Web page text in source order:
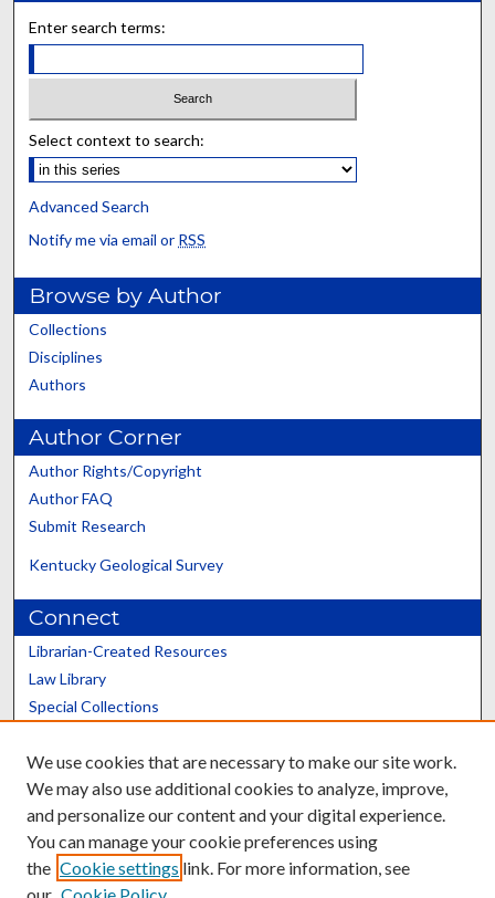
Enter search terms:
Select context to search:
Advanced Search
Notify me via email or RSS
Browse by Author
Collections
Disciplines
Authors
Author Corner
Author Rights/Copyright
Author FAQ
Submit Research
Kentucky Geological Survey
Connect
Librarian-Created Resources
Law Library
Special Collections
Scholars@UK
We use cookies that are necessary to make our site work.
We may also use additional cookies to analyze, improve,
and personalize our content and your digital experience.
You can manage your cookie preferences using
the Cookie settings link. For more information, see